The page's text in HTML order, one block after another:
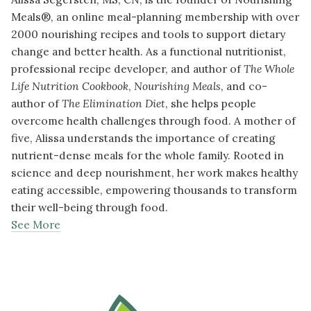
Meals®, an online meal-planning membership with over
2000 nourishing recipes and tools to support dietary
change and better health. As a functional nutritionist,
professional recipe developer, and author ofThe Whole
Life Nutrition Cookbook, Nourishing Meals, and co-
author ofThe Elimination Diet, she helps people
overcome health challenges through food. A mother of
five, Alissa understands the importance of creating
nutrient-dense meals for the whole family. Rooted in
science and deep nourishment, her work makes healthy
eating accessible, empowering thousands to transform
their well-being through food.
See More